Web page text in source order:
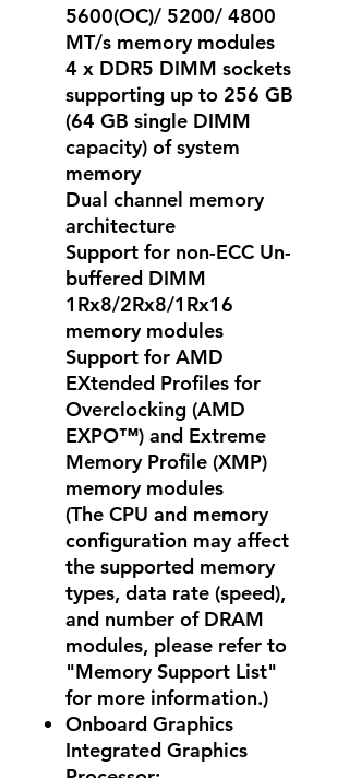
5600(OC)/ 5200/ 4800
MT/s memory modules
4 x DDR5 DIMM sockets
supporting up to 256 GB
(64 GB single DIMM
capacity) of system
memory
Dual channel memory
architecture
Support for non-ECC Un-
buffered DIMM
1Rx8/2Rx8/1Rx16
memory modules
Support for AMD
EXtended Profiles for
Overclocking (AMD
EXPO™) and Extreme
Memory Profile (XMP)
memory modules
(The CPU and memory
configuration may affect
the supported memory
types, data rate (speed),
and number of DRAM
modules, please refer to
"Memory Support List"
for more information.)
Onboard Graphics
Integrated Graphics